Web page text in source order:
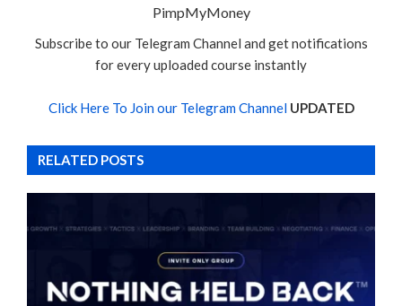
PimpMyMoney
Subscribe to our Telegram Channel and get notifications
for every uploaded course instantly
Click Here To Join our Telegram Channel UPDATED
RELATED POSTS